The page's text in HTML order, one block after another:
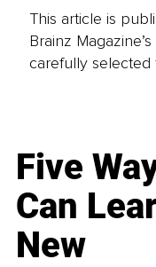
This article is
Brainz
carefully selected
Five
Can
New